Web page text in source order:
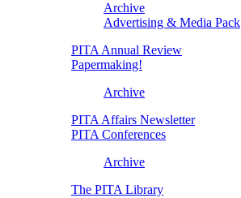
Archive
Advertising & Media Pack
PITA Annual Review
Papermaking!
Archive
PITA Affairs Newsletter
PITA Conferences
Archive
The PITA Library